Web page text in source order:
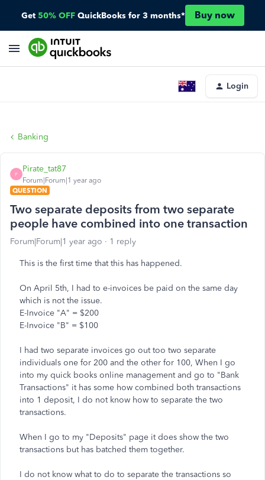
Get 50% OFF QuickBooks for 3 months* Buy now
Login
Banking
P
Pirate_tat87
Forum|Forum|1 year ago
QUESTION
Two separate deposits from two separate
people have combined into one transaction
Forum|Forum|1 year ago 1 reply
This is the first time that this has happened.
On April 5th, I had to e-invoices be paid on the same day
which is not the issue.
E-Invoice "A" = $200
E-Invoice "B" = $100
I had two separate invoices go out too two separate
individuals one for 200 and the other for 100, When I go
into my quick books online management and go to "Bank
Transactions" it has some how combined both transactions
into 1 deposit, I do not know how to separate the two
transactions.
When I go to my "Deposits" page it does show the two
transactions but has batched them together.
I do not know what to do to separate the transactions so